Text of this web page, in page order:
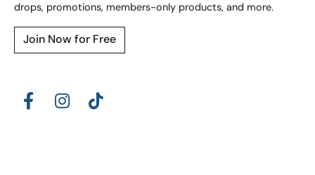
drops, promotions, members-only products, and more.
Join Now for Free